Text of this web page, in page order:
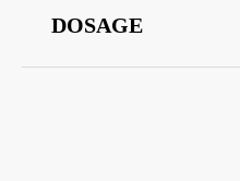
DOSAGE